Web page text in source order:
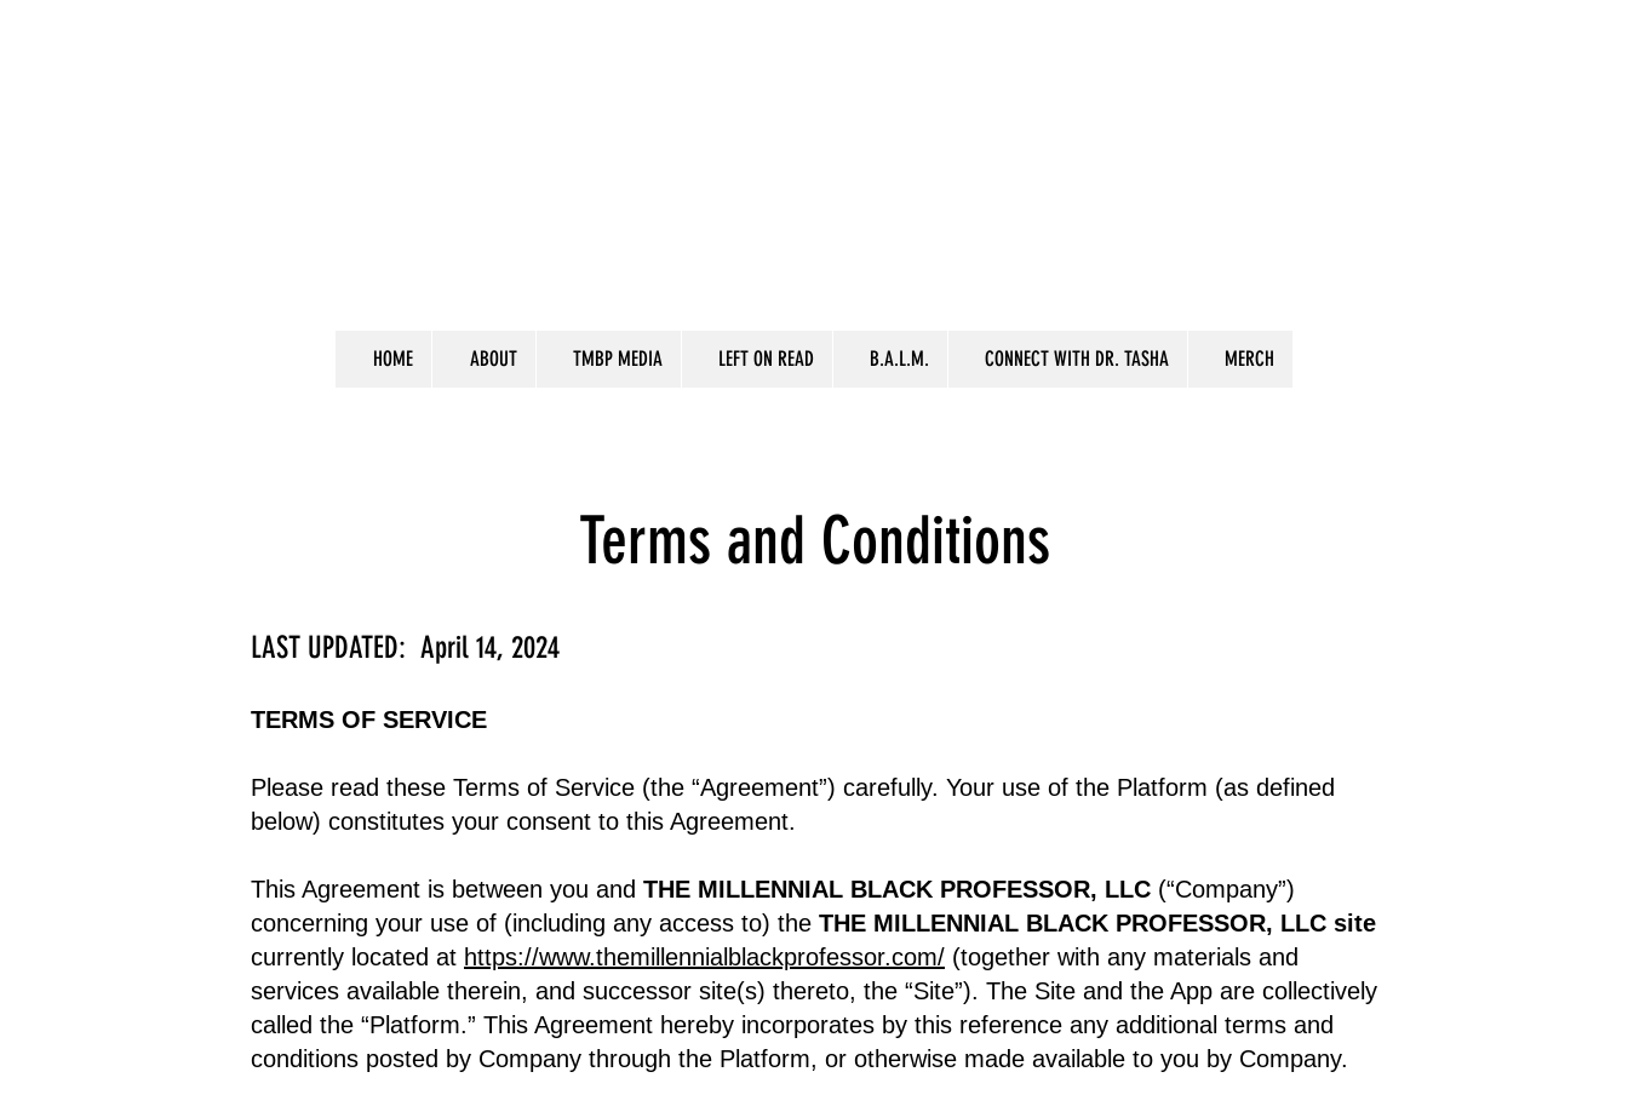
HOME ABOUT TMBP MEDIA LEFT ON READ B.A.L.M. CONNECT WITH DR. TASHA MERCH
Terms and Conditions
LAST UPDATED: April 14, 2024
TERMS OF SERVICE
Please read these Terms of Service (the “Agreement”) carefully. Your use of the Platform (as defined
below) constitutes your consent to this Agreement.
This Agreement is between you and THE MILLENNIAL BLACK PROFESSOR, LLC (“Company”)
concerning your use of (including any access to) the THE MILLENNIAL BLACK PROFESSOR, LLC site
currently located at https://www.themillennialblackprofessor.com/ (together with any materials and
services available therein, and successor site(s) thereto, the “Site”). The Site and the App are collectively
called the “Platform.” This Agreement hereby incorporates by this reference any additional terms and
conditions posted by Company through the Platform, or otherwise made available to you by Company.